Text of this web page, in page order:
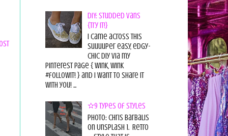
DIY: Studded Vans
{Try it!}
I came across this
suuuuper easy, edgy-
chic diy via my
pinterest page { wink, wink
#followit! } and I want to share it
with you! ...
✫9 Types of Styles
Photo: Chris Barbalis
on Unsplash 1. Retro